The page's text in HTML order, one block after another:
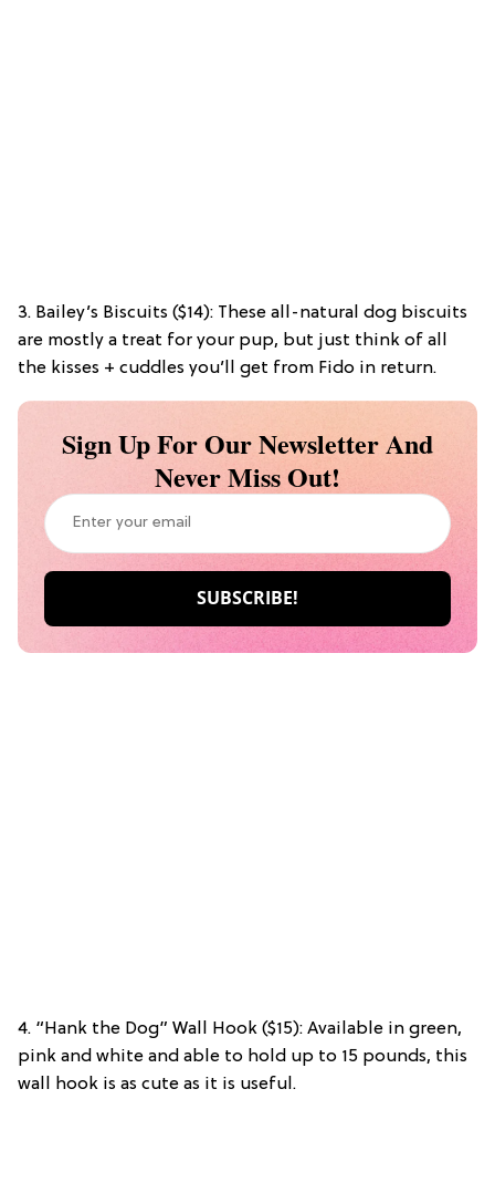
3. Bailey’s Biscuits ($14): These all-natural dog biscuits
are mostly a treat for your pup, but just think of all
the kisses + cuddles you’ll get from Fido in return.
Sign Up For Our Newsletter And
Never Miss Out!
4. “Hank the Dog” Wall Hook ($15): Available in green,
pink and white and able to hold up to 15 pounds, this
wall hook is as cute as it is useful.